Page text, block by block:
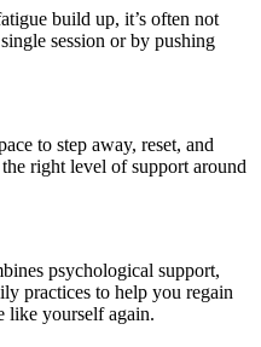
build up, it’s often not
session or by pushing
to step away, reset, and
right level of support around
psychological support,
practices to help you regain
like yourself again.